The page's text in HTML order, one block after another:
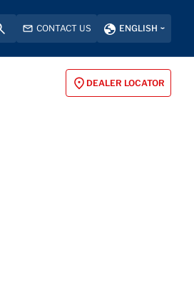
CONTACT US ENGLISH
DEALER LOCATOR